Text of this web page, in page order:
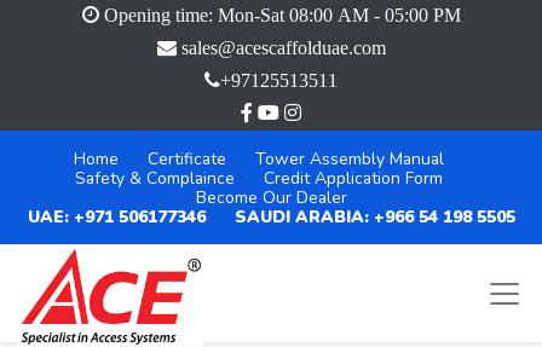
Opening time: Mon-Sat 08:00 AM - 05:00 PM
sales@acescaffolduae.com
+97125513511
Home Certificate
Tower Assembly Manual
Safety & Complaince
Credit Application Form
Become Our Dealer
UAE: +971 506177346
SAUDI ARABIA: +966 54 198 5505